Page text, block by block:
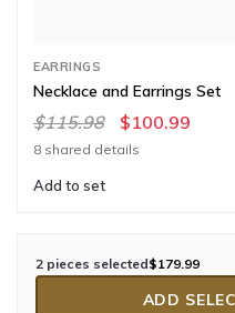
EARRINGS
Necklace and Earrings Set
$115.98 $100.99
8 shared details
Add to set
2 pieces selected$179.99
ADD